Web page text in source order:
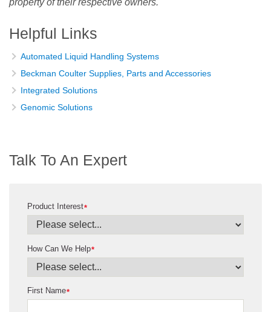
Helpful Links
Automated Liquid Handling Systems
Beckman Coulter Supplies, Parts and Accessories
Integrated Solutions
Genomic Solutions
Talk To An Expert
*
Product Interest
*
How Can We Help
*
First Name